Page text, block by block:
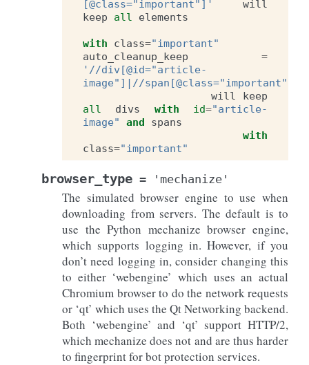
[@class="important"]'
will
keep
all elements
with class="important"
auto_cleanup_keep
=
'//div[@id="article-
image"]|//span[@class="important"]'
will
keep
all
divs with id="article-
image"
and
spans
with
class="important"
browser_type = 'mechanize'
The simulated browser engine to use when
downloading from servers. The default is to
use the Python mechanize browser engine,
which supports logging in. However, if you
don’t need logging in, consider changing this
to either ‘webengine’ which uses an actual
Chromium browser to do the network requests
or ‘qt’ which uses the Qt Networking backend.
Both ‘webengine’ and ‘qt’ support HTTP/2,
which mechanize does not and are thus harder
to fingerprint for bot protection services.